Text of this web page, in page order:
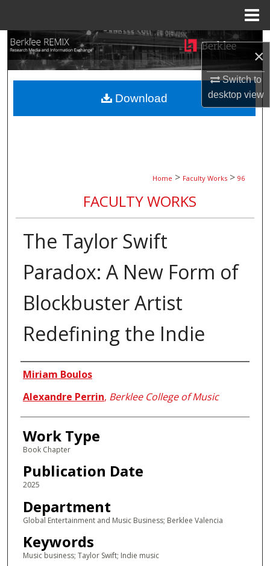
×
Switch to
desktopview
Search
Browse Collections
My Account
Home > Faculty Works > 96
FACULTY WORKS
The Taylor Swift
Paradox: A New Form of
Blockbuster Artist
Redefining the Indie
Authors
Miriam Boulos
Alexandre Perrin, Berklee College of Music
Work Type
Book Chapter
Publication Date
2025
Department
Global Entertainment and Music Business; Berklee Valencia
Keywords
Music business; Taylor Swift; Indie music
Download